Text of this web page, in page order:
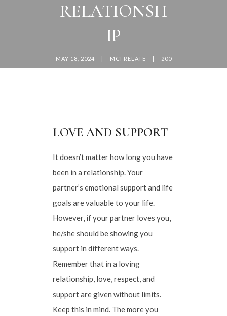
RELATIONSH
IP
MAY 18, 2024 MCI RELATE
200
LOVE AND SUPPORT
It doesn’t matter how long you have
been in a relationship. Your
partner’s emotional support and life
goals are valuable to your life.
However, if your partner loves you,
he/she should be showing you
support in different ways.
Remember that in a loving
relationship, love, respect, and
support are given without limits.
Keep this in mind. The more you